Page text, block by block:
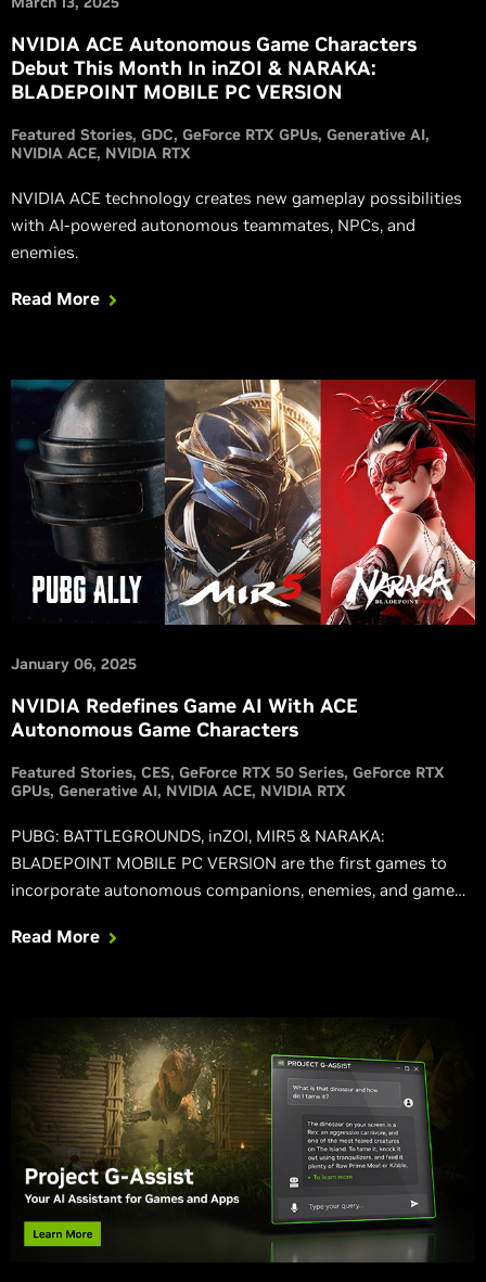
NVIDIA ACE Autonomous Game Characters
Debut This Month In inZOI & NARAKA:
BLADEPOINT MOBILE PC VERSION
Featured Stories GDC GeForce RTX GPUs Generative AI
NVIDIA ACE NVIDIA RTX
NVIDIA ACE technology creates new gameplay possibilities
with AI-powered autonomous teammates, NPCs, and
enemies.
Read More
January 06, 2025
NVIDIA Redefines Game AI With ACE
Autonomous Game Characters
Featured Stories CES GeForce RTX 50 Series GeForce RTX
GPUs Generative AI NVIDIA ACE NVIDIA RTX
PUBG: BATTLEGROUNDS, inZOI, MIR5 & NARAKA:
BLADEPOINT MOBILE PC VERSION are the first games to
incorporate autonomous companions, enemies, and game
Read More